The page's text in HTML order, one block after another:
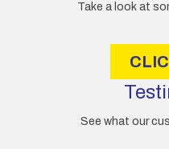
Take a look at
See what our